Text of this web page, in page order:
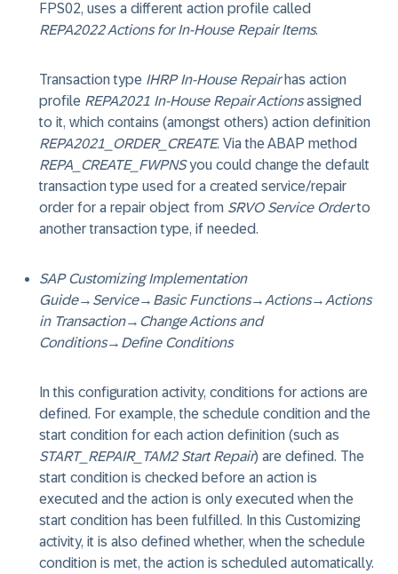
FPS02, uses a different action profile called
REPA2022 Actions for In-House Repair Items.
Transaction type IHRP In-House Repairhas action
profile REPA2021 In-House Repair Actionsassigned
to it, which contains (amongst others) action definition
REPA2021_ORDER_CREATE. Via the ABAP method
REPA_CREATE_FWPNSyou could change the default
transaction type used for a created service/repair
order for a repair object from SRVO Service Orderto
another transaction type, if needed.
SAP Customizing Implementation
Guide→ Service→ Basic Functions→ Actions→ Actions
in Transaction→ Change Actions and
Conditions→ Define Conditions
In this configuration activity, conditions for actions are
defined. For example, the schedule condition and the
start condition for each action definition (such as
START_REPAIR_TAM2 Start Repair) are defined. The
start condition is checked before an action is
executed and the action is only executed when the
start condition has been fulfilled. In this Customizing
activity, it is also defined whether, when the schedule
condition is met, the action is scheduled automatically.